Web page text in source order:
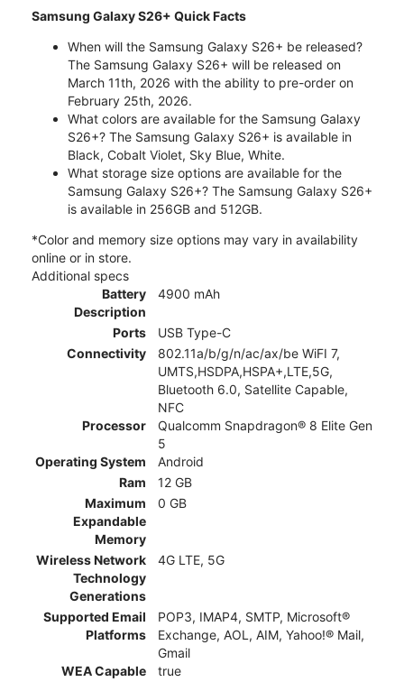
Samsung Galaxy S26+ Quick Facts
When will the Samsung Galaxy S26+ be released?
The Samsung Galaxy S26+ will be released on
March 11th, 2026 with the ability to pre-order on
February 25th, 2026.
What colors are available for the Samsung Galaxy
S26+? The Samsung Galaxy S26+ is available in
Black, Cobalt Violet, Sky Blue, White.
What storage size options are available for the
Samsung Galaxy S26+? The Samsung Galaxy S26+
is available in 256GB and 512GB.
*Color and memory size options may vary in availability
online or in store.
Additional specs
Battery
Description
4900 mAh
Ports
USB Type-C
Connectivity
802.11a/b/g/n/ac/ax/be WiFI 7,
UMTS,HSDPA,HSPA+,LTE,5G,
Bluetooth 6.0, Satellite Capable,
NFC
Processor
Qualcomm Snapdragon® 8 Elite Gen
5
Operating System
Android
Ram
12 GB
Maximum
Expandable
Memory
0 GB
Wireless Network
Technology
Generations
4G LTE, 5G
Supported Email
Platforms
POP3, IMAP4, SMTP, Microsoft®
Exchange, AOL, AIM, Yahoo!® Mail,
Gmail
WEA Capable
true